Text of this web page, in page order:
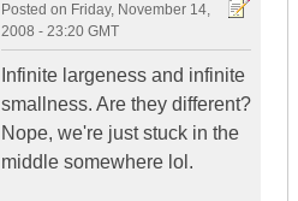
Posted on Friday, November 14,
2008 - 23:20 GMT
Infinite largeness and infinite
smallness. Are they different?
Nope, we're just stuck in the
middle somewhere lol.